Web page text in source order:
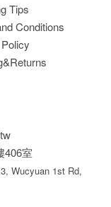
Tips
Conditions
406室
Wucyuan 1st Rd,